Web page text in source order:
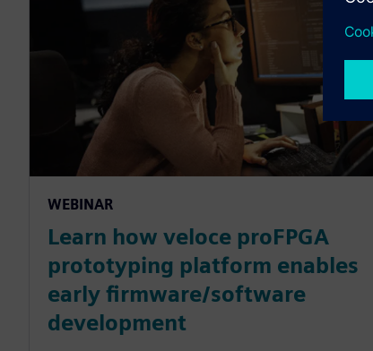
WEBINAR
Learn how veloce proFPGA
prototyping platform enables
early firmware/software
development